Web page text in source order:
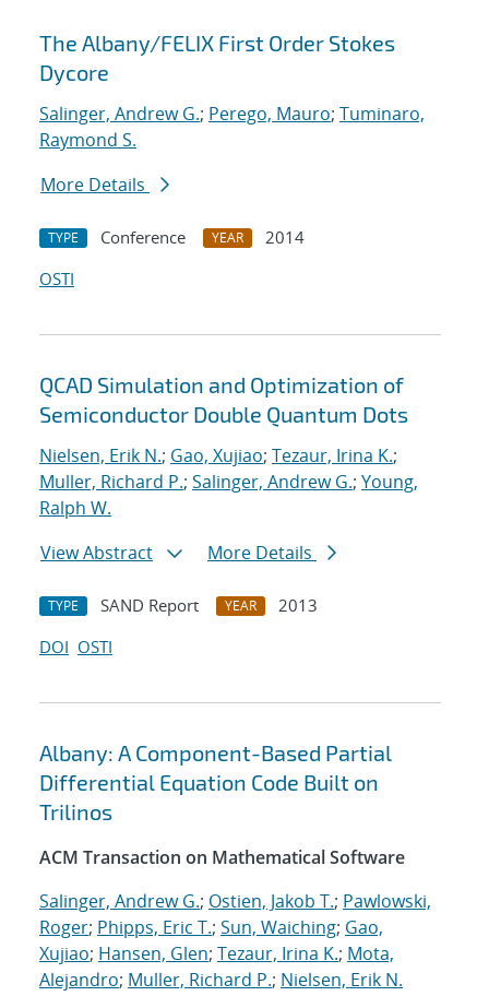
The Albany/FELIX First Order Stokes
Dycore
Salinger, Andrew G.; Perego, Mauro; Tuminaro,
Raymond S.
More Details
TYPE Conference YEAR
2014
OSTI
QCAD Simulation and Optimization of
Semiconductor Double Quantum Dots
Nielsen, Erik N.; Gao, Xujiao; Tezaur, Irina K.;
Muller, Richard P.; Salinger, Andrew G.; Young,
Ralph W.
View Abstract
More Details
TYPE SAND Report YEAR
2013
DOI OSTI
Albany: A Component-Based Partial
Differential Equation Code Built on
Trilinos
ACM Transaction on Mathematical Software
Salinger, Andrew G.; Ostien, Jakob T.; Pawlowski,
Roger; Phipps, Eric T.; Sun, Waiching; Gao,
Xujiao; Hansen, Glen; Tezaur, Irina K.; Mota,
Alejandro; Muller, Richard P.; Nielsen, Erik N.